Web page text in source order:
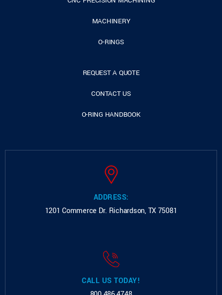
MACHINERY
O-RINGS
REQUEST A QUOTE
CONTACT US
O-RING HANDBOOK
ADDRESS:
1201 Commerce Dr. Richardson, TX 75081
CALL US TODAY!